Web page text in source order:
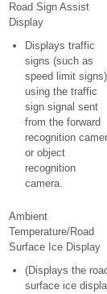
Road Sign Assist
Display
Displays traffic
signs (such as
speed limit signs)
using the traffic
sign signal sent
from the forward
recognition
or object
recognition
camera.
Ambient
Temperature/Road
Surface Ice Display
(Displays the
surface ice